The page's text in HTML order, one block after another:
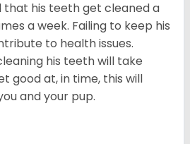
that his teeth get cleaned a
a week. Failing to keep his
to health issues.
his teeth will take
good at, in time, this will
and your pup.